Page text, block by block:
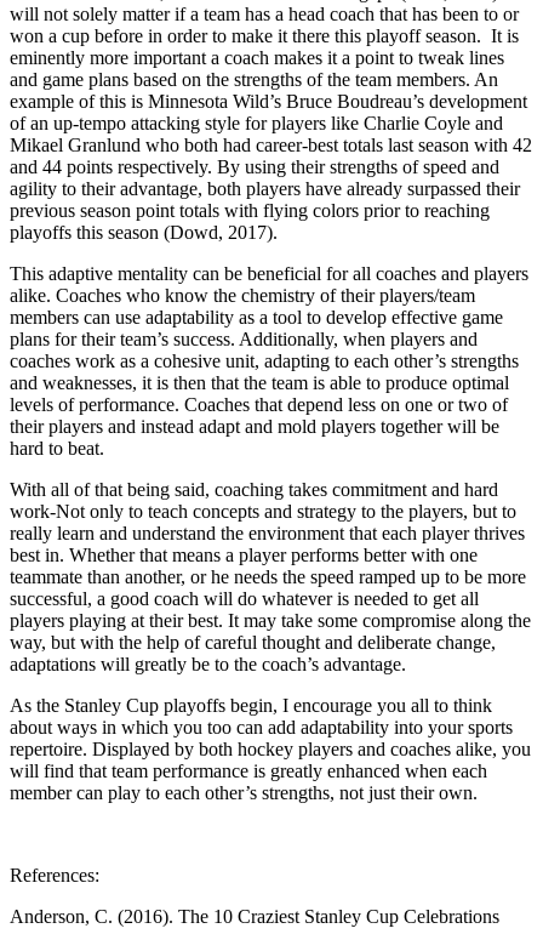
will not solely matter if a team has a head coach that has been to or
won a cup before in order to make it there this playoff season. It is
eminently more important a coach makes it a point to tweak lines
and game plans based on the strengths of the team members. An
example of this is Minnesota Wild’s Bruce Boudreau’s development
of an up-tempo attacking style for players like Charlie Coyle and
Mikael Granlund who both had career-best totals last season with 42
and 44 points respectively. By using their strengths of speed and
agility to their advantage, both players have already surpassed their
previous season point totals with flying colors prior to reaching
playoffs this season (Dowd, 2017).
This adaptive mentality can be beneficial for all coaches and players
alike. Coaches who know the chemistry of their players/team
members can use adaptability as a tool to develop effective game
plans for their team’s success. Additionally, when players and
coaches work as a cohesive unit, adapting to each other’s strengths
and weaknesses, it is then that the team is able to produce optimal
levels of performance. Coaches that depend less on one or two of
their players and instead adapt and mold players together will be
hard to beat.
With all of that being said, coaching takes commitment and hard
work-Not only to teach concepts and strategy to the players, but to
really learn and understand the environment that each player thrives
best in. Whether that means a player performs better with one
teammate than another, or he needs the speed ramped up to be more
successful, a good coach will do whatever is needed to get all
players playing at their best. It may take some compromise along the
way, but with the help of careful thought and deliberate change,
adaptations will greatly be to the coach’s advantage.
As the Stanley Cup playoffs begin, I encourage you all to think
about ways in which you too can add adaptability into your sports
repertoire. Displayed by both hockey players and coaches alike, you
will find that team performance is greatly enhanced when each
member can play to each other’s strengths, not just their own.
References:
Anderson, C. (2016). The 10 Craziest Stanley Cup Celebrations